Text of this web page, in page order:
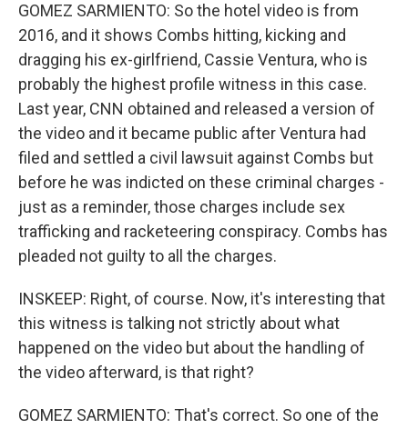
GOMEZ SARMIENTO: So the hotel video is from
2016, and it shows Combs hitting, kicking and
dragging his ex-girlfriend, Cassie Ventura, who is
probably the highest profile witness in this case.
Last year, CNN obtained and released a version of
the video and it became public after Ventura had
filed and settled a civil lawsuit against Combs but
before he was indicted on these criminal charges -
just as a reminder, those charges include sex
trafficking and racketeering conspiracy. Combs has
pleaded not guilty to all the charges.
INSKEEP: Right, of course. Now, it's interesting that
this witness is talking not strictly about what
happened on the video but about the handling of
the video afterward, is that right?
GOMEZ SARMIENTO: That's correct. So one of the